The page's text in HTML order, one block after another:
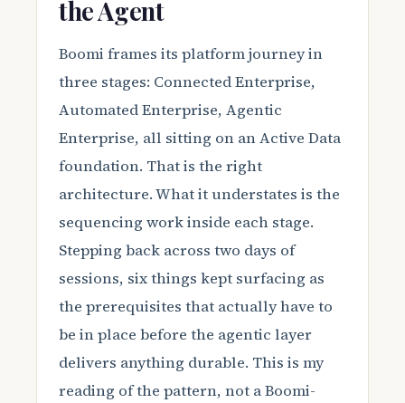
the Agent
Boomi frames its platform journey in
three stages: Connected Enterprise,
Automated Enterprise, Agentic
Enterprise, all sitting on an Active Data
foundation. That is the right
architecture. What it understates is the
sequencing work inside each stage.
Stepping back across two days of
sessions, six things kept surfacing as
the prerequisites that actually have to
be in place before the agentic layer
delivers anything durable. This is my
reading of the pattern, not a Boomi-